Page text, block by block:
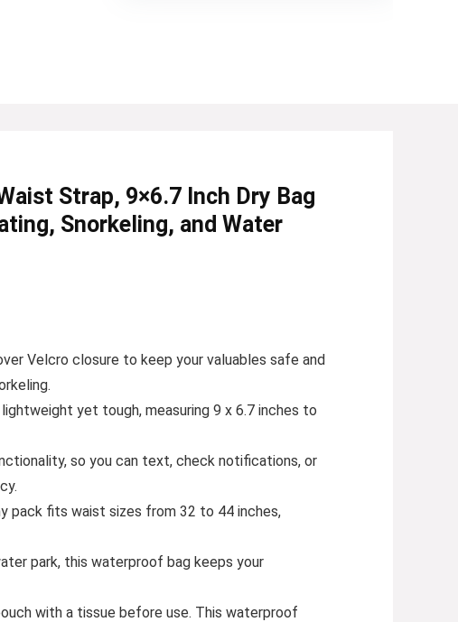
Strap, 9×6.7 Inch Dry Bag
Snorkeling, and Water
Velcro closure to keep your valuables safe and
yet tough, measuring 9 x 6.7 inches to
so you can text, check notifications, or
pack fits waist sizes from 32 to 44 inches,
park, this waterproof bag keeps your
with a tissue before use. This waterproof